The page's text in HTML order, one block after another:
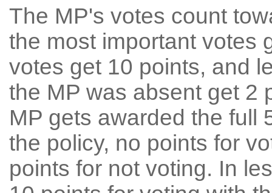
The MP's votes count
the most important votes
votes get 10 points, and
the MP was absent get 2
MP gets awarded the full
the policy, no points for
points for not voting. In